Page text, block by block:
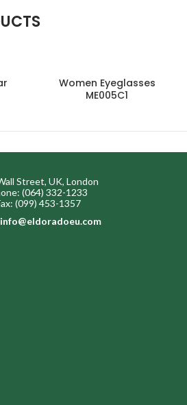
Women Eyeglasses
ME005C1
Street, UK, London
(064) 332-1233
(099) 453-1357